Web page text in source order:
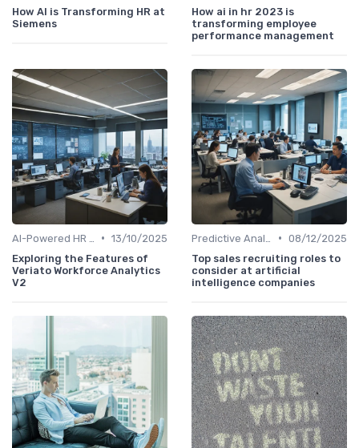
How AI is Transforming HR at
Siemens
How ai in hr 2023 is
transforming employee
performance management
• 13/10/2025
Exploring the Features of
Veriato Workforce Analytics
V2
• 08/12/2025
Top sales recruiting roles to
consider at artificial
intelligence companies